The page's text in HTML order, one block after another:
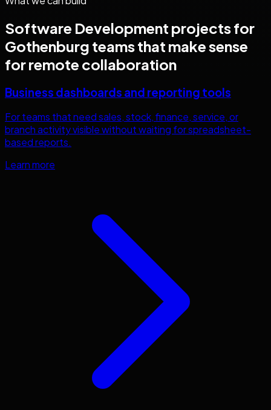
Software Development projects for
Gothenburg teams that make sense
for remote collaboration
Business dashboards and reporting tools
For teams that need sales, stock, finance, service, or
branch activity visible without waiting for spreadsheet-
based reports.
Learn more